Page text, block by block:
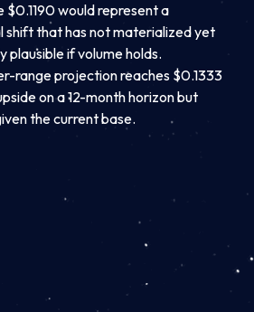
$0.1190 would represent a
shift that has not materialized yet
plausible if volume holds.
range projection reaches $0.1333
on a 12-month horizon but
the current base.